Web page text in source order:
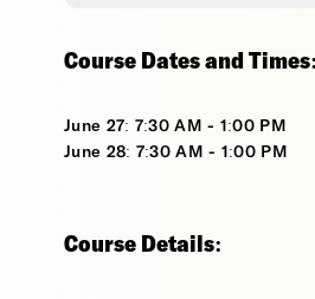
Course Dates and Times:
June 27: 7:30 AM - 1:00 PM
June 28: 7:30 AM - 1:00 PM
Course Details: